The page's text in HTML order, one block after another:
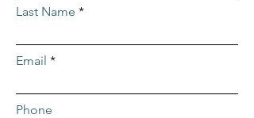
Last Name
Email
Phone